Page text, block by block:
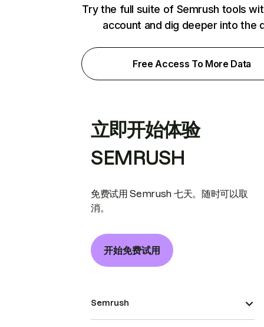
Try the full suite of Semrush tools
account and dig deeper into the
Free Access To More Data
立即开始体验
SEMRUSH
免费试用 Semrush 七天。随时可以取
消。
开始免费试用
Semrush